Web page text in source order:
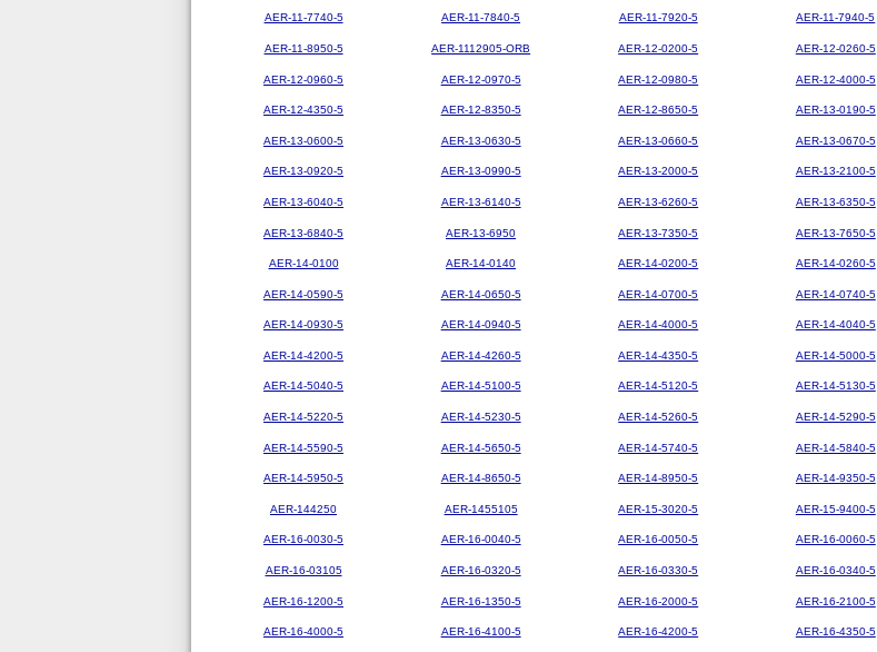
AER-11-7740-5 AER-11-7840-5 AER-11-7920-5 AER-11-7940-5
AER-11-8950-5 AER-1112905-ORB AER-12-0200-5 AER-12-0260-5
AER-12-0960-5 AER-12-0970-5 AER-12-0980-5 AER-12-4000-5
AER-12-4350-5 AER-12-8350-5 AER-12-8650-5 AER-13-0190-5
AER-13-0600-5 AER-13-0630-5 AER-13-0660-5 AER-13-0670-5
AER-13-0920-5 AER-13-0990-5 AER-13-2000-5 AER-13-2100-5
AER-13-6040-5 AER-13-6140-5 AER-13-6260-5 AER-13-6350-5
AER-13-6840-5 AER-13-6950 AER-13-7350-5 AER-13-7650-5
AER-14-0100 AER-14-0140 AER-14-0200-5 AER-14-0260-5
AER-14-0590-5 AER-14-0650-5 AER-14-0700-5 AER-14-0740-5
AER-14-0930-5 AER-14-0940-5 AER-14-4000-5 AER-14-4040-5
AER-14-4200-5 AER-14-4260-5 AER-14-4350-5 AER-14-5000-5
AER-14-5040-5 AER-14-5100-5 AER-14-5120-5 AER-14-5130-5
AER-14-5220-5 AER-14-5230-5 AER-14-5260-5 AER-14-5290-5
AER-14-5590-5 AER-14-5650-5 AER-14-5740-5 AER-14-5840-5
AER-14-5950-5 AER-14-8650-5 AER-14-8950-5 AER-14-9350-5
AER-144250 AER-1455105 AER-15-3020-5 AER-15-9400-5
AER-16-0030-5 AER-16-0040-5 AER-16-0050-5 AER-16-0060-5
AER-16-03105 AER-16-0320-5 AER-16-0330-5 AER-16-0340-5
AER-16-1200-5 AER-16-1350-5 AER-16-2000-5 AER-16-2100-5
AER-16-4000-5 AER-16-4100-5 AER-16-4200-5 AER-16-4350-5